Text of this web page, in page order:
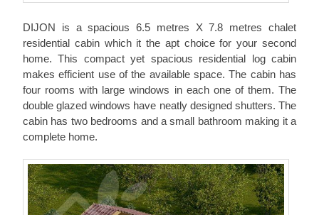
DIJON is a spacious 6.5 metres X 7.8 metres chalet
residential cabin which it the apt choice for your second
home. This compact yet spacious residential log cabin
makes efficient use of the available space. The cabin has
four rooms with large windows in each one of them. The
double glazed windows have neatly designed shutters. The
cabin has two bedrooms and a small bathroom making it a
complete home.